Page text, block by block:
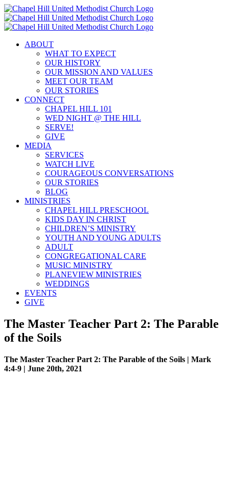
Skip
to
content
ABOUT
WHAT TO EXPECT
OUR HISTORY
OUR MISSION AND VALUES
MEET OUR TEAM
OUR STORIES
CONNECT
CHAPEL HILL 101
WED NIGHT @ THE HILL
SERVE!
GIVE
MEDIA
SERVICES
WATCH LIVE
COURAGEOUS CONVERSATIONS
OUR STORIES
BLOG
MINISTRIES
CHAPEL HILL PRESCHOOL
KIDS DAY IN CHRIST
CHILDREN’S MINISTRY
YOUTH AND YOUNG ADULTS
ADULT
CONGREGATIONAL CARE
MUSIC MINISTRY
PLANEVIEW MINISTRIES
WEDDINGS
EVENTS
GIVE
The Master Teacher Part 2: The Parable
of the Soils
The Master Teacher Part 2: The Parable of the Soils | Mark
4:4-9 | June 20th, 2021